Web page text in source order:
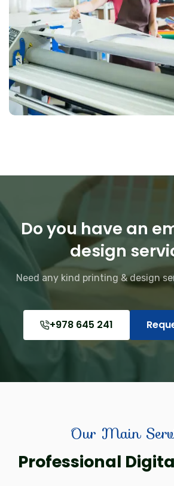
Do you have an
design
Need any kind printing & design
+978 645 241
Our Main
Professional